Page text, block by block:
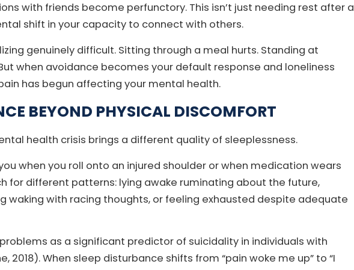
with friends become perfunctory. This isn’t just needing rest after a
shift in your capacity to connect with others.
genuinely difficult. Sitting through a meal hurts. Standing at
when avoidance becomes your default response and loneliness
has begun affecting your mental health.
BEYOND PHYSICAL DISCOMFORT
health crisis brings a different quality of sleeplessness.
when you roll onto an injured shoulder or when medication wears
for different patterns: lying awake ruminating about the future,
waking with racing thoughts, or feeling exhausted despite adequate
as a significant predictor of suicidality in individuals with
2018). When sleep disturbance shifts from “pain woke me up” to “I